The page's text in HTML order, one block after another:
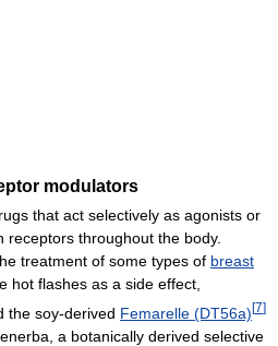
modulators
that act selectively as agonists or
throughout the body.
treatment of some types of breast
hot flashes as a side effect,
the soy-derived Femarelle (DT56a)[7]
a botanically derived selective